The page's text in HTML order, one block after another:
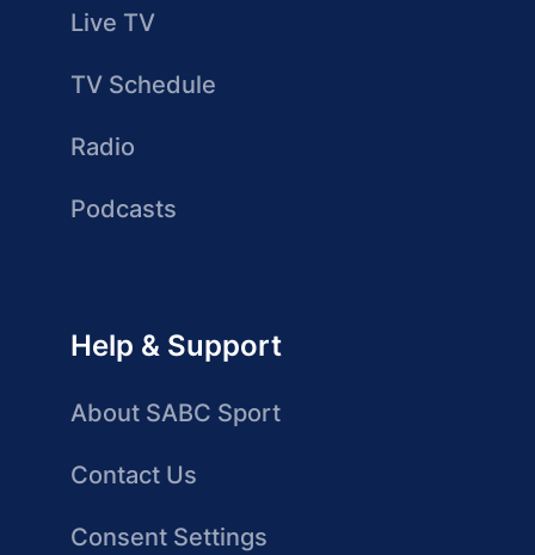
Live TV
TV Schedule
Radio
Podcasts
Help & Support
About SABC Sport
Contact Us
Consent Settings